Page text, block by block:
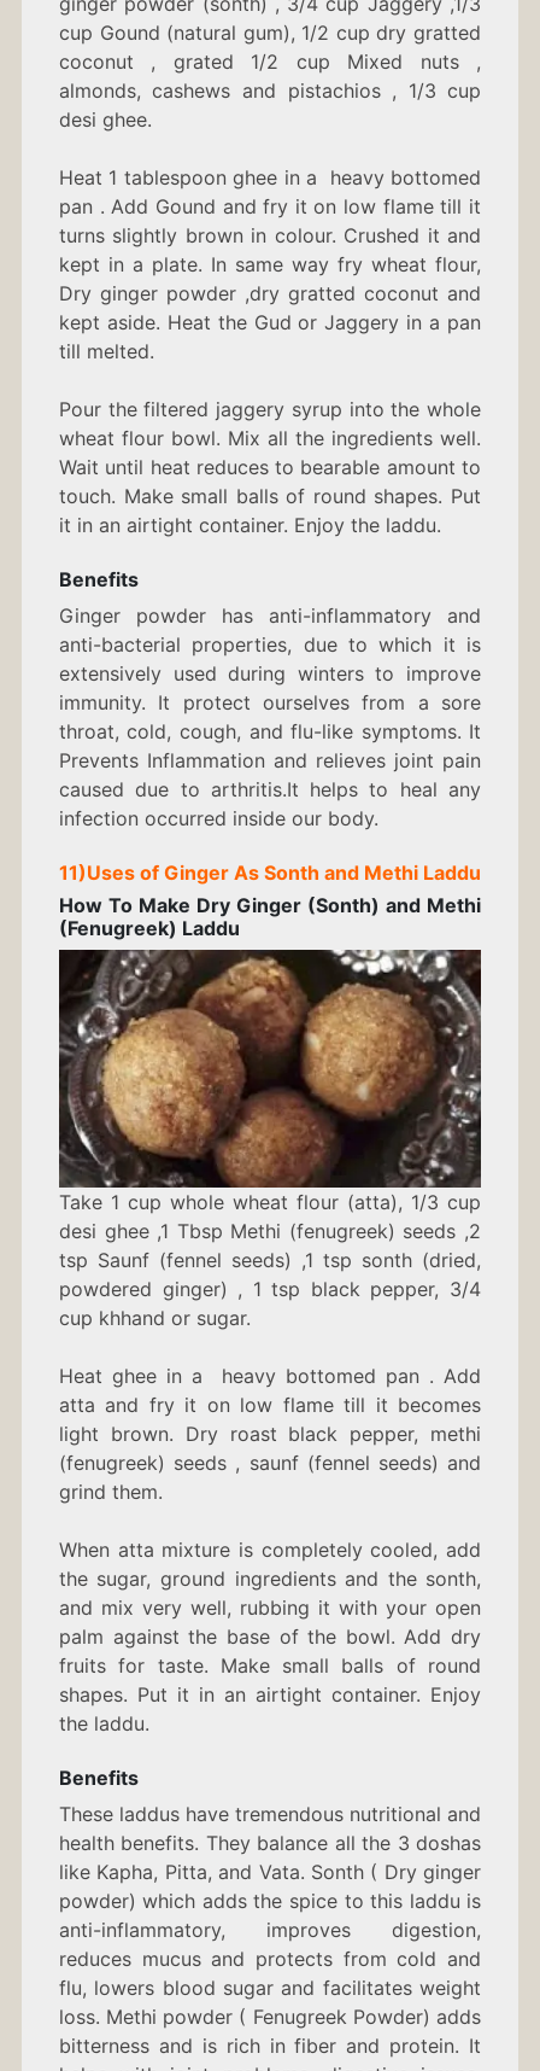
cup Gound (natural gum), 1/2 cup dry gratted
coconut , grated 1/2 cup Mixed nuts,
almonds, cashews and pistachios , 1/3 cup
desi ghee.
Heat 1 tablespoon ghee in a heavy bottomed
pan . Add Gound and fry it on low flame till it
turns slightly brown in colour. Crushed it and
kept in a plate. In same way fry wheat flour,
Dry ginger powder,dry gratted coconut and
kept aside. Heat the Gud or Jaggery in a pan
till melted.
Pour the filtered jaggery syrup into the whole
wheat flour bowl. Mix all the ingredients well.
Wait until heat reduces to bearable amount to
touch. Make small balls of round shapes. Put
it in an airtight container. Enjoy the laddu.
Benefits
Ginger powder has anti-inflammatory and
anti-bacterial properties, due to which it is
extensively used during winters to improve
immunity. It protect ourselves from a sore
throat, cold, cough, and flu-like symptoms. It
Prevents Inflammation and relieves joint pain
caused due to arthritis.It helps to heal any
infection occurred inside our body.
11)Uses of Ginger As Sonth and Methi Laddu
How To Make Dry Ginger (Sonth) and Methi
(Fenugreek) Laddu
Take 1 cup whole wheat flour (atta), 1/3 cup
desi ghee ,1 Tbsp Methi (fenugreek) seeds ,2
tsp Saunf (fennel seeds) ,1 tsp sonth (dried,
powdered ginger) , 1 tsp black pepper, 3/4
cup khhand or sugar.
Heat ghee in a heavy bottomed pan . Add
atta and fry it on low flame till it becomes
light brown. Dry roast black pepper, methi
(fenugreek) seeds , saunf (fennel seeds) and
grind them.
When atta mixture is completely cooled, add
the sugar, ground ingredients and the sonth,
and mix very well, rubbing it with your open
palm against the base of the bowl. Add dry
fruits for taste. Make small balls of round
shapes. Put it in an airtight container. Enjoy
the laddu.
Benefits
These laddus have tremendous nutritional and
health benefits. They balance all the 3 doshas
like Kapha, Pitta, and Vata. Sonth ( Dry ginger
powder) which adds the spice to this laddu is
anti-inflammatory, improves digestion,
reduces mucus and protects from cold and
flu, lowers blood sugar and facilitates weight
loss. Methi powder ( Fenugreek Powder) adds
bitterness and is rich in fiber and protein. It